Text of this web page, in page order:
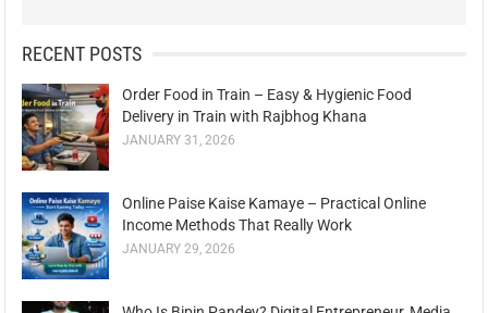
RECENT POSTS
Order Food in Train – Easy & Hygienic Food
Delivery in Train with Rajbhog Khana
JANUARY 31, 2026
Online Paise Kaise Kamaye – Practical Online
Income Methods That Really Work
JANUARY 29, 2026